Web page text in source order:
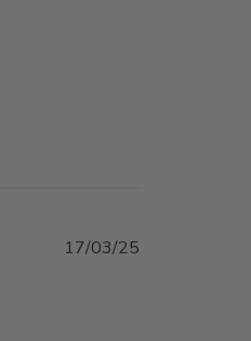
Published
17/03/25